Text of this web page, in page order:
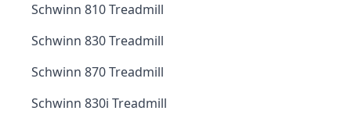
Schwinn 810 Treadmill
Schwinn 830 Treadmill
Schwinn 870 Treadmill
Schwinn 830i Treadmill